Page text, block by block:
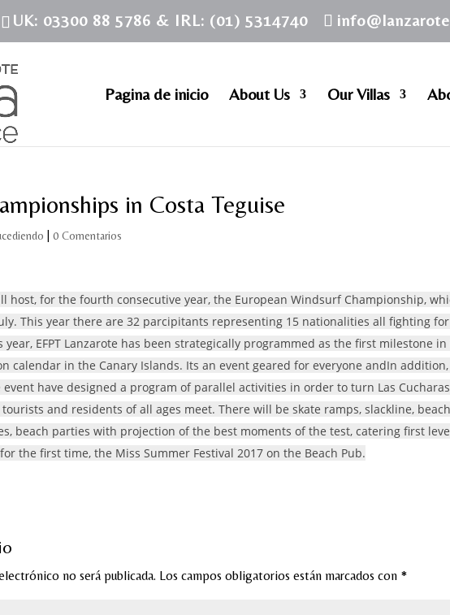
UK: 03300 88 5786 & IRL: (01) 5314740
Pagina de inicio About Us Our Villas
in Costa Teguise
|0 Comentarios
host, for the fourth consecutive year, the European Windsurf Championship,
This year there are 32 parcipitants representing 15 nationalities all fighting
year, EFPT Lanzarote has been strategically programmed as the first milestone in
calendar in the Canary Islands. Its an event geared for everyone andIn addition,
have designed a program of parallel activities in order to turn Las
and residents of all ages meet. There will be skate ramps, slackline,
beach parties with projection of the best moments of the test, catering first
the first time, the Miss Summer Festival 2017 on the Beach Pub.
no será publicada. Los campos obligatorios están marcados con *